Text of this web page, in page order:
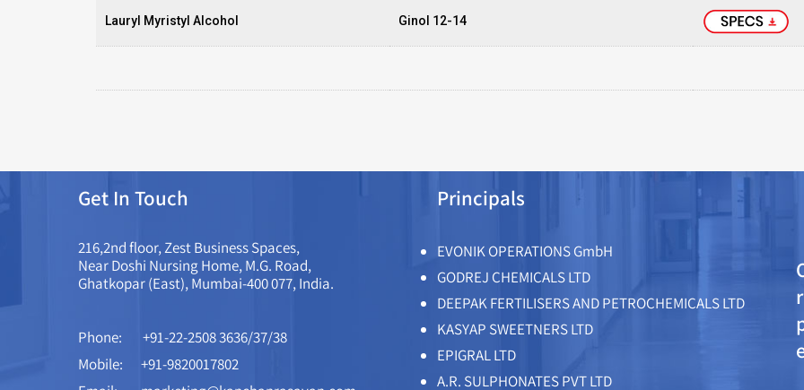
Lauryl Myristyl Alcohol Ginol 12-14
Get In Touch
216,2nd floor, Zest Business Spaces,
Near Doshi Nursing Home, M.G. Road,
Ghatkopar (East), Mumbai-400 077, India.
Phone:
+91-22-2508 3636/37/38
Mobile:
+91-9820017802
Principals
EVONIK OPERATIONS GmbH
GODREJ CHEMICALS LTD
DEEPAK FERTILISERS AND PETROCHEMICALS LTD
KASYAP SWEETNERS LTD
EPIGRAL LTD
A.R. SULPHONATES PVT LTD